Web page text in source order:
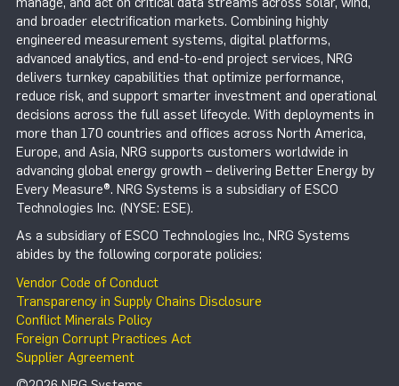
and broader electrification markets. Combining highly
engineered measurement systems, digital platforms,
advanced analytics, and end-to-end project services, NRG
delivers turnkey capabilities that optimize performance,
reduce risk, and support smarter investment and operational
decisions across the full asset lifecycle. With deployments in
more than 170 countries and offices across North America,
Europe, and Asia, NRG supports customers worldwide in
advancing global energy growth – delivering Better Energy by
Every Measure®. NRG Systems is a subsidiary of ESCO
Technologies Inc. (NYSE: ESE).
As a subsidiary of ESCO Technologies Inc., NRG Systems
abides by the following corporate policies:
Vendor Code of Conduct
Transparency in Supply Chains Disclosure
Conflict Minerals Policy
Foreign Corrupt Practices Act
Supplier Agreement